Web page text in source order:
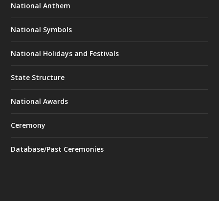
National Anthem
National Symbols
National Holidays and Festivals
State Structure
National Awards
Ceremony
Database/Past Ceremonies